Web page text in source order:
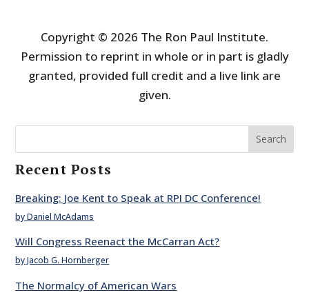
Copyright © 2026 The Ron Paul Institute.
Permission to reprint in whole or in part is gladly
granted, provided full credit and a live link are
given.
Search
Recent Posts
Breaking: Joe Kent to Speak at RPI DC Conference!
by Daniel McAdams
Will Congress Reenact the McCarran Act?
by Jacob G. Hornberger
The Normalcy of American Wars